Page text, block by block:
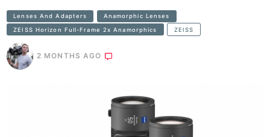
Lenses And Adapters Anamorphic Lenses
ZEISS Horizon Full-Frame 2x Anamorphics ZEISS
2 MONTHS AGO